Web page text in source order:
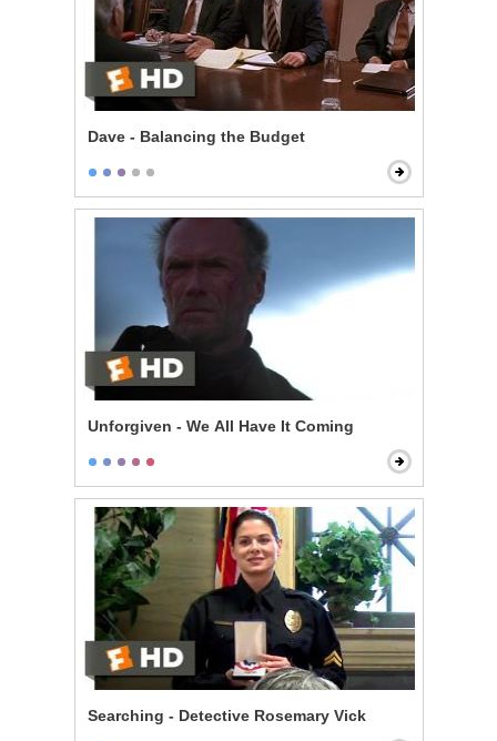
Dave - Balancing the Budget
Unforgiven - We All Have It Coming
Searching - Detective Rosemary Vick